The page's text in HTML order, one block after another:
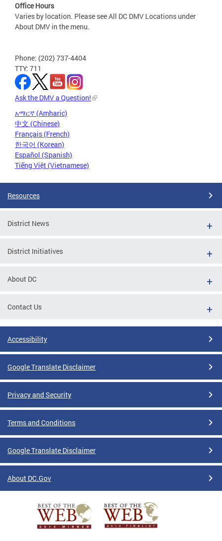
Office Hours
Varies by location. Please see All DC DMV Locations under
About DMV in the menu.
Phone: (202) 737-4404
TTY: 711
Ask the DMV a Question!
አማርኛ (Amharic)
中文 (Chinese)
Français (French)
한국어 (Korean)
Español (Spanish)
Tiếng Việt (Vietnamese)
Resources
District News
District Initiatives
About DC
Contact Us
Accessibility
Google Translate Disclaimer
Privacy and Security
Terms and Conditions
Google Translate Disclaimer
About DC.Gov